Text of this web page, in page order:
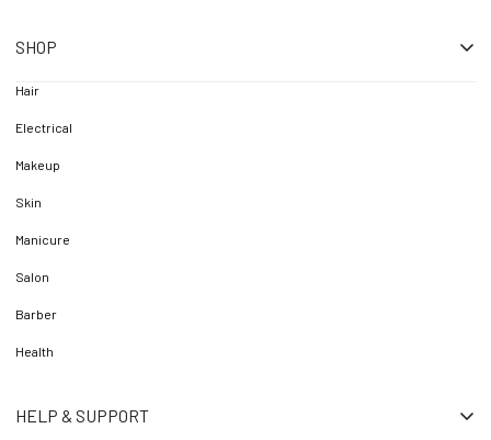
SHOP
Hair
Electrical
Makeup
Skin
Manicure
Salon
Barber
Health
HELP & SUPPORT